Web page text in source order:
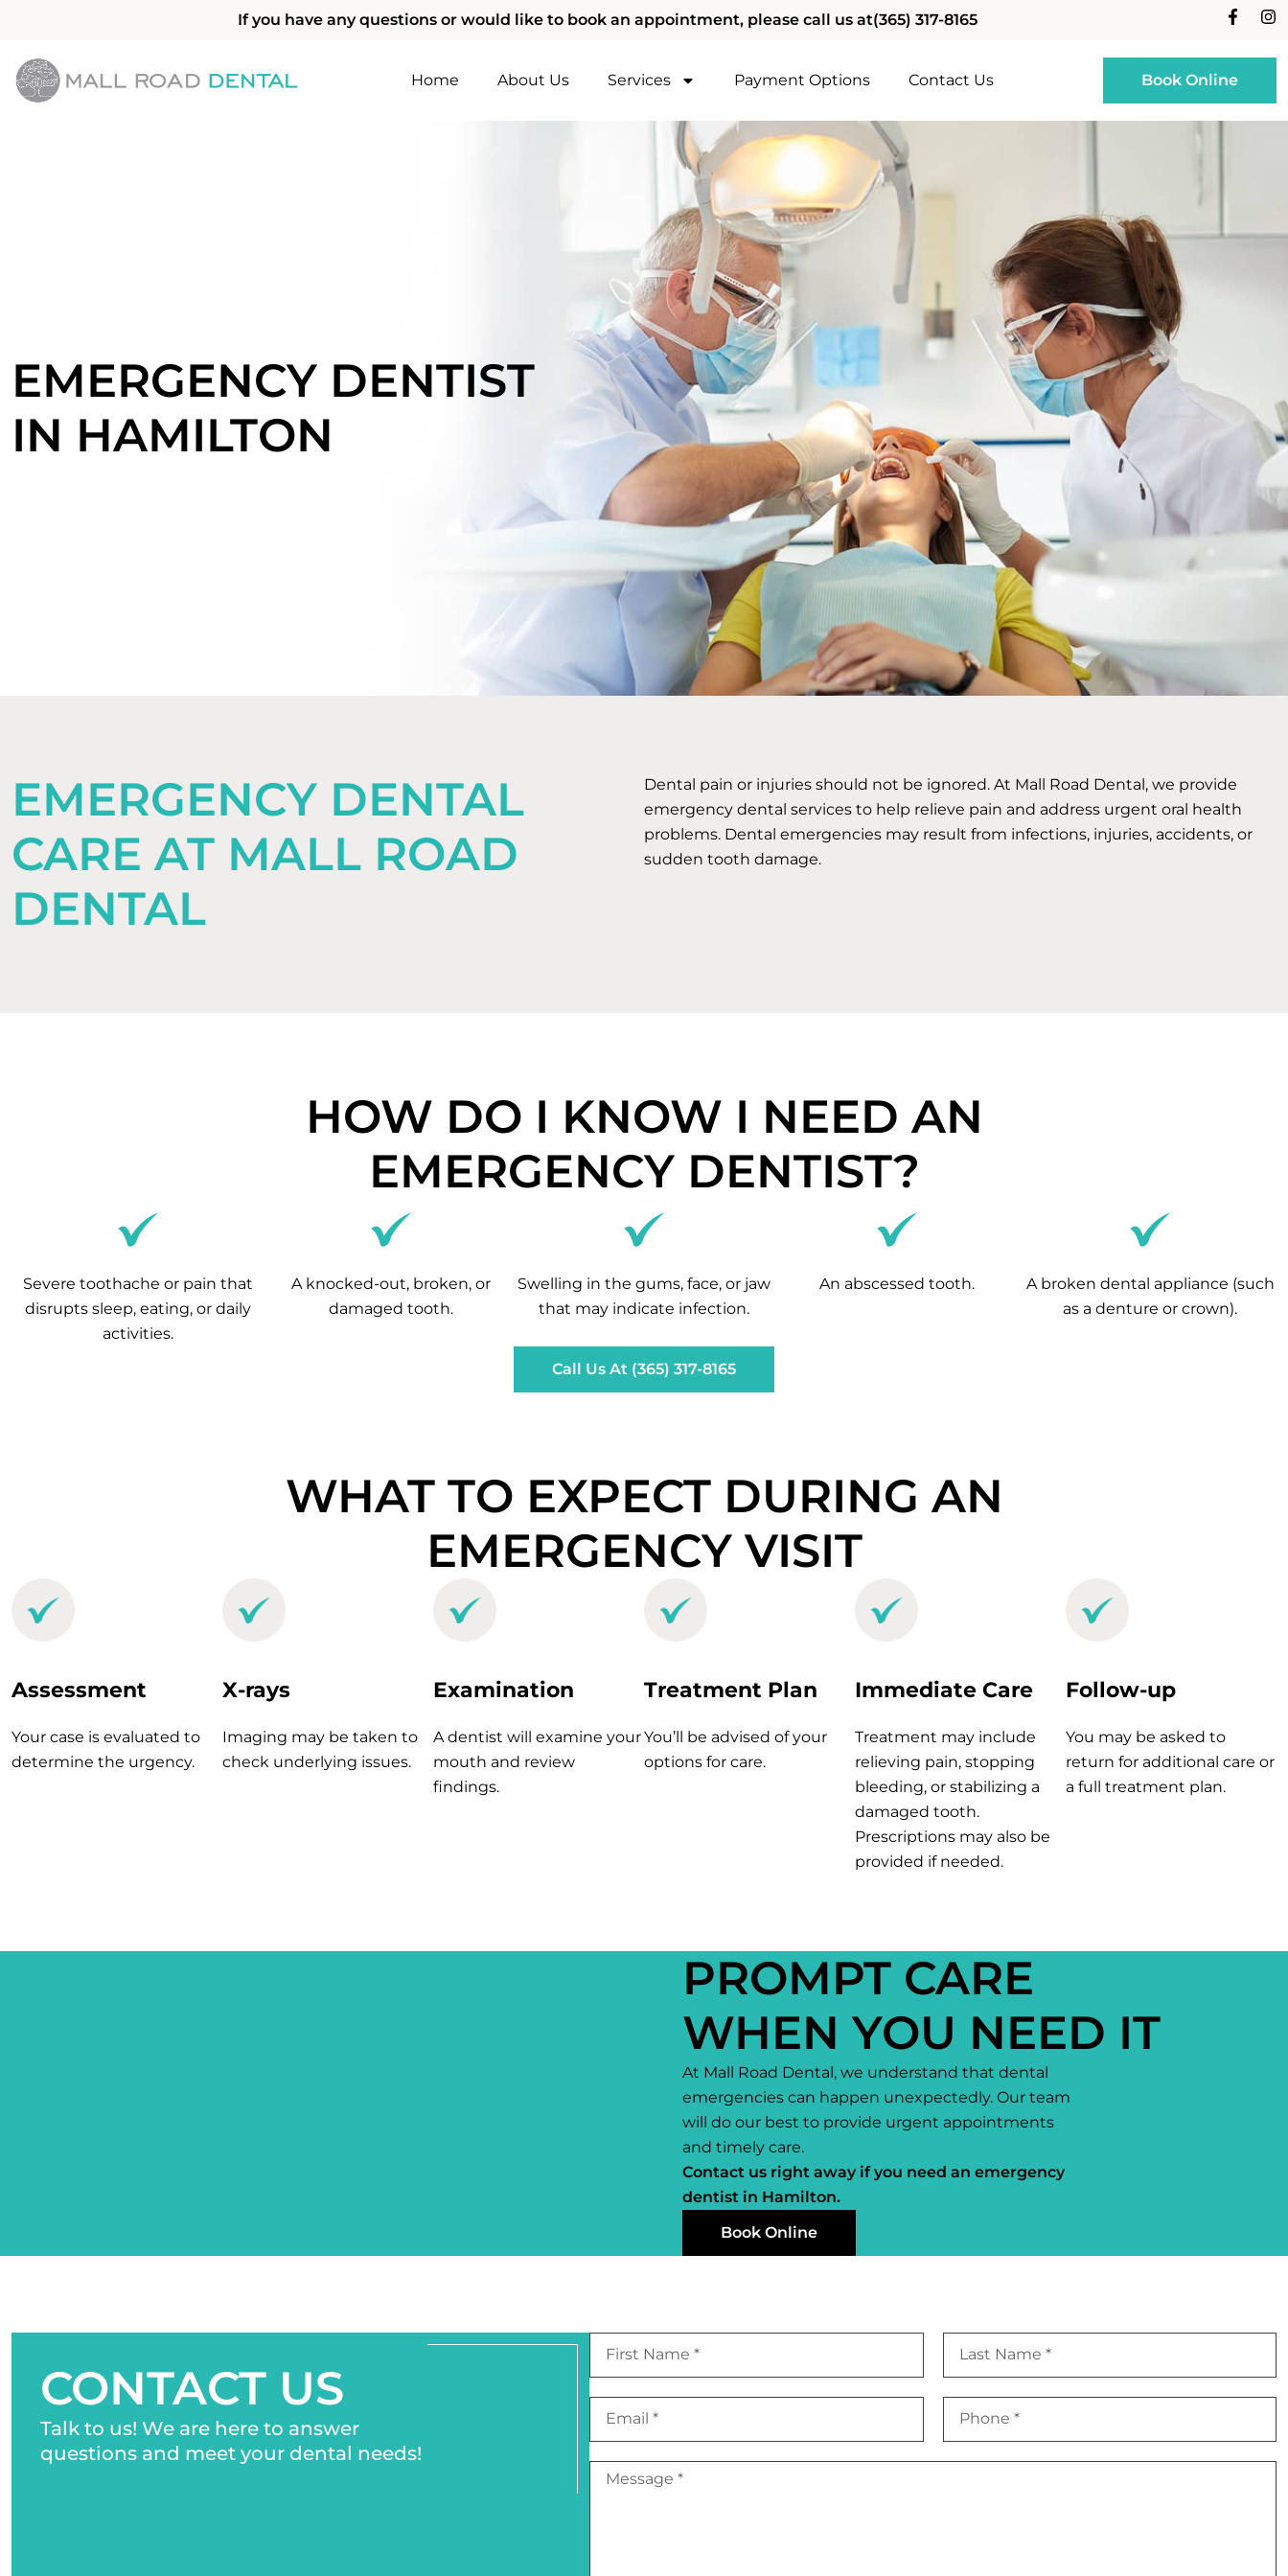
If you have any questions or would like to book an appointment, please call us at(365) 317-8165
Home About Us Services Payment Options Contact Us Book Online
EMERGENCY DENTIST
IN HAMILTON
EMERGENCY DENTAL
CARE AT MALL ROAD
DENTAL
Dental pain or injuries should not be ignored. At Mall Road Dental, we provide
emergency dental services to help relieve pain and address urgent oral health
problems. Dental emergencies may result from infections, injuries, accidents, or
sudden tooth damage.
HOW DO I KNOW I NEED AN
EMERGENCY DENTIST?
Severe toothache or pain that
disrupts sleep, eating, or daily
activities.
A knocked-out, broken, or
damaged tooth.
Swelling in the gums, face, or jaw
that may indicate infection.
An abscessed tooth.
A broken dental appliance (such
as a denture or crown).
Call Us At (365) 317-8165
WHAT TO EXPECT DURING AN
EMERGENCY VISIT
Assessment
Your case is evaluated to
determine the urgency.
X-rays
Imaging may be taken to
check underlying issues.
Examination
A dentist will examine your
mouth and review
findings.
Treatment Plan
You’ll be advised of your
options for care.
Immediate Care
Treatment may include
relieving pain, stopping
bleeding, or stabilizing a
damaged tooth.
Prescriptions may also be
provided if needed.
Follow-up
You may be asked to
return for additional care or
a full treatment plan.
PROMPT CARE
WHEN YOU NEED IT
At Mall Road Dental, we understand that dental
emergencies can happen unexpectedly. Our team
will do our best to provide urgent appointments
and timely care.
Contact us right away if you need an emergency
dentist in Hamilton.
Book Online
CONTACT US
Talk to us! We are here to answer
questions and meet your dental needs!